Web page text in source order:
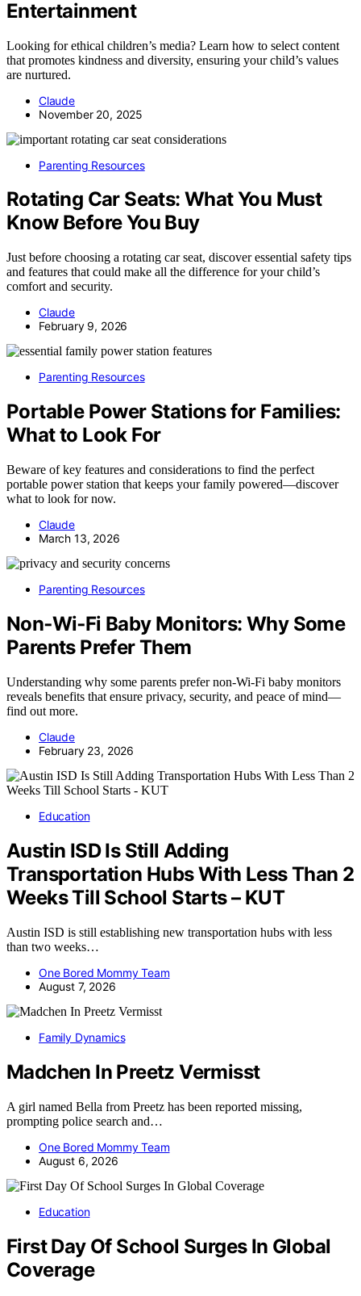
Entertainment
Looking for ethical children’s media? Learn how to select content
that promotes kindness and diversity, ensuring your child’s values
are nurtured.
Claude
November 20, 2025
Parenting Resources
Rotating Car Seats: What You Must
Know Before You Buy
Just before choosing a rotating car seat, discover essential safety tips
and features that could make all the difference for your child’s
comfort and security.
Claude
February 9, 2026
Parenting Resources
Portable Power Stations for Families:
What to Look For
Beware of key features and considerations to find the perfect
portable power station that keeps your family powered—discover
what to look for now.
Claude
March 13, 2026
Parenting Resources
Non‑Wi‑Fi Baby Monitors: Why Some
Parents Prefer Them
Understanding why some parents prefer non‑Wi‑Fi baby monitors
reveals benefits that ensure privacy, security, and peace of mind—
find out more.
Claude
February 23, 2026
Education
Austin ISD Is Still Adding
Transportation Hubs With Less Than 2
Weeks Till School Starts – KUT
Austin ISD is still establishing new transportation hubs with less
than two weeks…
One Bored Mommy Team
August 7, 2026
Family Dynamics
Madchen In Preetz Vermisst
A girl named Bella from Preetz has been reported missing,
prompting police search and…
One Bored Mommy Team
August 6, 2026
Education
First Day Of School Surges In Global
Coverage